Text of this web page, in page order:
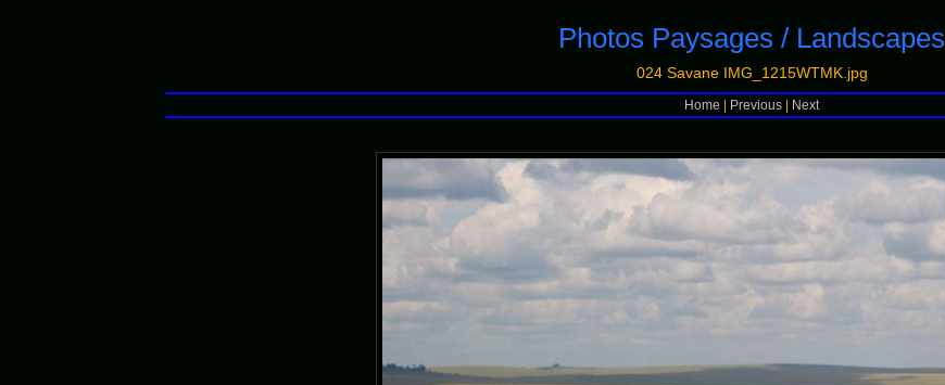
Photos Paysages / Landscapes
024 Savane IMG_1215WTMK.jpg
Home Previous Next